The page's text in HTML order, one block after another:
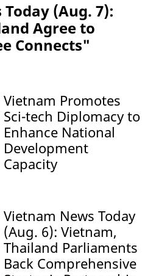
(Aug. 7):
Agree to
Connects"
Vietnam Promotes
Sci-tech Diplomacy to
Enhance National
Development
Capacity
Vietnam News Today
(Aug. 6): Vietnam,
Thailand Parliaments
Back Comprehensive